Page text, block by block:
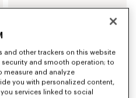
and other trackers on this website
security and smooth operation; to
measure and analyze
you with personalized content,
services linked to social